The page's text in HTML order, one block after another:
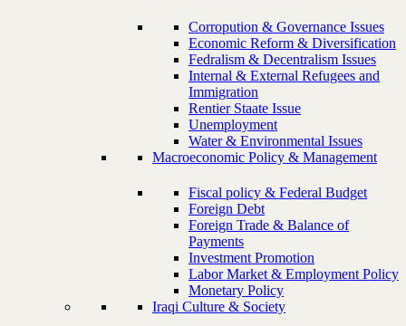
Corropution & Governance Issues
Economic Reform & Diversification
Fedralism & Decentralism Issues
Internal & External Refugees and
Immigration
Rentier Staate Issue
Unemployment
Water & Environmental Issues
Macroeconomic Policy & Management
Fiscal policy & Federal Budget
Foreign Debt
Foreign Trade & Balance of
Payments
Investment Promotion
Labor Market & Employment Policy
Monetary Policy
Iraqi Culture & Society